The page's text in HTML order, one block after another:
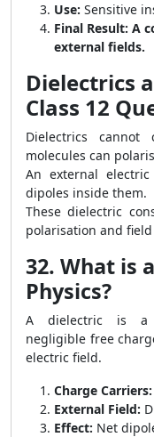
Use: Sensitive
Final Result: A
external fields.
Dielectrics
Class 12
Dielectrics
molecules can
An external
dipoles inside them.
These dielectric
polarisation and
32. What is
Physics?
A dielectric is a
negligible free
electric field.
Charge Carriers:
External Field:
Effect: Net